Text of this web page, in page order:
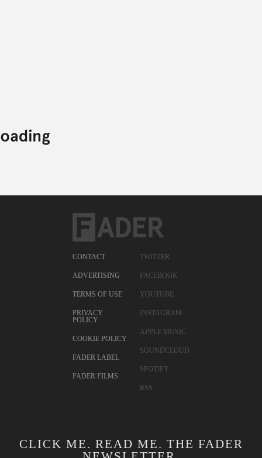
CONTACT
ADVERTISING
TERMS OF USE
PRIVACY
POLICY
COOKIE POLICY
FADER LABEL
FADER FILMS
TWITTER
FACEBOOK
YOUTUBE
INSTAGRAM
APPLE MUSIC
SOUNDCLOUD
SPOTIFY
RSS
CLICK ME. READ ME. THE FADER